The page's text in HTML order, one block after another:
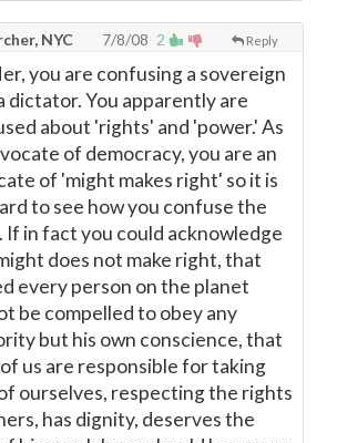
2 Reply
NYC 7/8/08
you are confusing a sovereign
dictator. You apparently are
about 'rights' and 'power.' As
of democracy, you are an
of 'might makes right' so it is
to see how you confuse the
If in fact you could acknowledge
does not make right, that
every person on the planet
be compelled to obey any
but his own conscience, that
us are responsible for taking
ourselves, respecting the rights
has dignity, deserves the